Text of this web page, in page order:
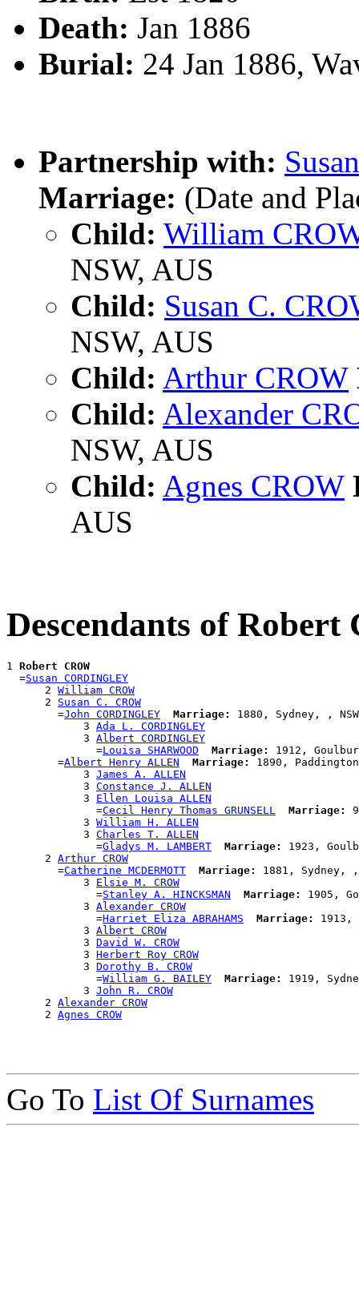
Death: Jan 1886
Burial: 24 Jan 1886,
Partnership with:
Marriage: (Date and
Child: William
NSW, AUS
Child: Susan C.
NSW, AUS
Child: Arthur CROW
Child: Alexander
NSW, AUS
Child: Agnes CROW
AUS
Descendants of Robert
1 Robert CROW
  =
Susan CORDINGLEY
      2
William CROW
      2
Susan C. CROW
        =
John CORDINGLEY Marriage:
1880, Sydney, ,
            3
Ada L. CORDINGLEY
            3
Albert CORDINGLEY
              =
Louisa SHARWOOD Marriage:
1912,
        =
Albert Henry ALLEN Marriage:
1890,
            3
James A. ALLEN
            3
Constance J. ALLEN
            3
Ellen Louisa ALLEN
              =
Cecil Henry Thomas GRUNSELL Marriage:
            3
William H. ALLEN
            3
Charles T. ALLEN
              =
Gladys M. LAMBERT Marriage:
1923,
      2
Arthur CROW
        =
Catherine MCDERMOTT Marriage:
1881, Sydney, ,
            3
Elsie M. CROW
              =
Stanley A. HINCKSMAN Marriage:
1905,
            3
Alexander CROW
              =
Harriet Eliza ABRAHAMS Marriage:
1913,
            3
Albert CROW
            3
David W. CROW
            3
Herbert Roy CROW
            3
Dorothy B. CROW
              =
William G. BAILEY Marriage:
1919,
            3
John R. CROW
      2
Alexander CROW
      2
Agnes CROW
Go To List Of Surnames